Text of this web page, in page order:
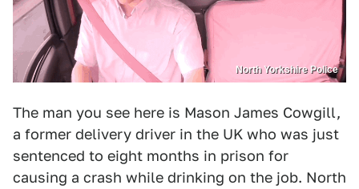
North Yorkshire Police
The man you see here is Mason James Cowgill,
a former delivery driver in the UK who was just
sentenced to eight months in prison for
causing a crash while drinking on the job. North